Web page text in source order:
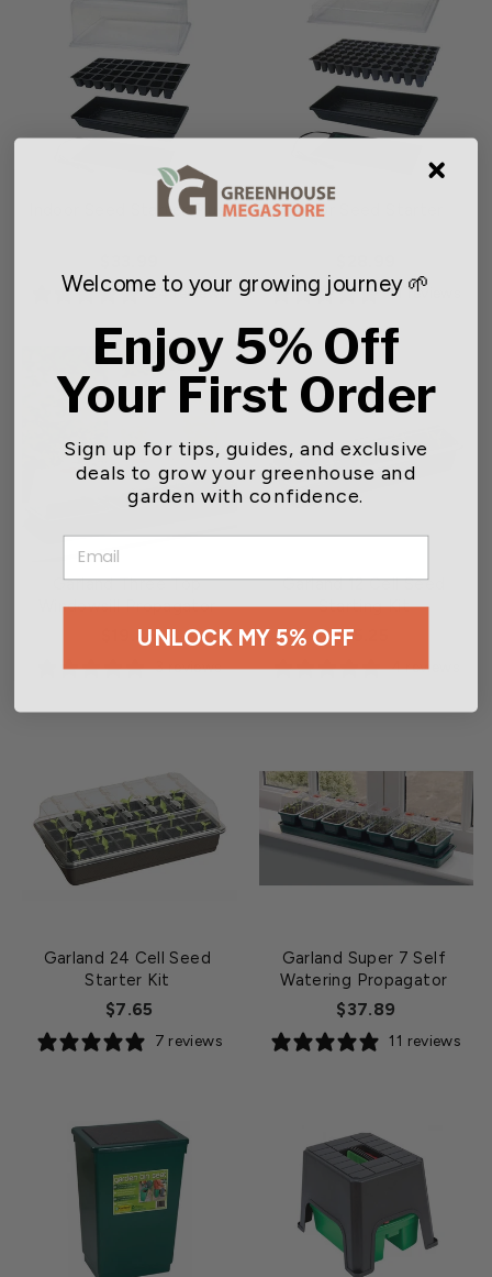
Indoor Seed Starter Plus
24 reviews
Indoor Seed Starter
11 reviews
Garland Three Top
Windowsill Propagator
$19.45
3 reviews
Garland 12 Cell Seed
Starting Kit
$5.25
4 reviews
Garland 24 Cell Seed
Starter Kit
$7.65
7 reviews
Garland Super 7 Self
Watering Propagator
$37.89
11 reviews
Welcome to your growing journey 🌱
Enjoy 5% Off
Your First Order
Sign up for tips, guides, and exclusive
deals to grow your greenhouse and
garden with confidence.
EMAIL
UNLOCK MY 5% OFF